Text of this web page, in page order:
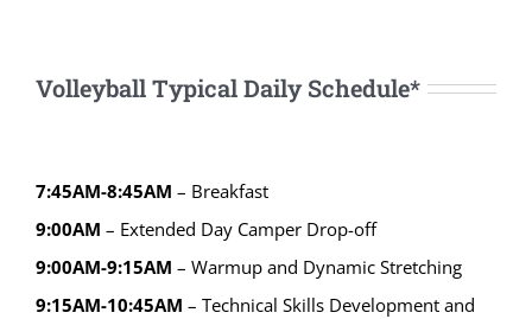
Volleyball Typical Daily Schedule*
7:45AM-8:45AM – Breakfast
9:00AM – Extended Day Camper Drop-off
9:00AM-9:15AM – Warmup and Dynamic Stretching
9:15AM-10:45AM – Technical Skills Development and